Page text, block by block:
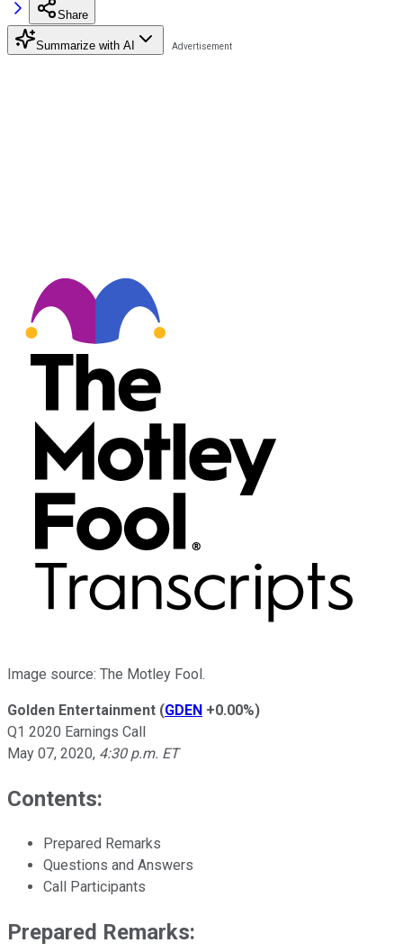
Share
Summarize with AI
Image source: The Motley Fool.
Golden Entertainment (GDEN +0.00%)
Q1 2020 Earnings Call
May 07, 2020, 4:30 p.m. ET
Contents:
Prepared Remarks
Questions and Answers
Call Participants
Prepared Remarks: